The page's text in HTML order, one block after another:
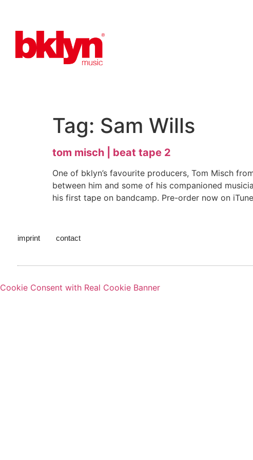
Tag: Sam Wills
tom misch | beat tape 2
One of bklyn’s favourite producers, Tom Misch
between him and some of his companioned
his first tape on bandcamp. Pre-order now on
imprint contact
Cookie Consent with Real Cookie Banner